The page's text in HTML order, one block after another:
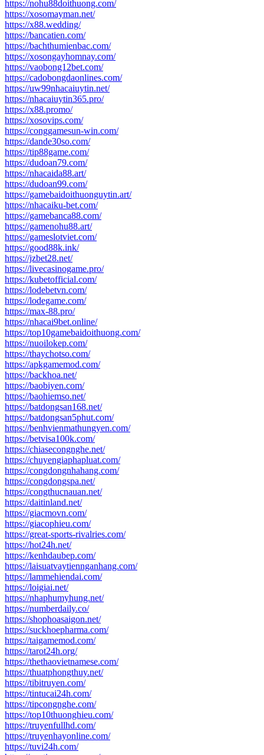
https://nohu88doithuong.com/
https://xosomayman.net/
https://x88.wedding/
https://bancatien.com/
https://bachthumienbac.com/
https://xosongayhomnay.com/
https://vaobong12bet.com/
https://cadobongdaonlines.com/
https://uw99nhacaiuytin.net/
https://nhacaiuytin365.pro/
https://x88.promo/
https://xosovips.com/
https://conggamesun-win.com/
https://dande30so.com/
https://tip88game.com/
https://dudoan79.com/
https://nhacaida88.art/
https://dudoan99.com/
https://gamebaidoithuonguytin.art/
https://nhacaiku-bet.com/
https://gamebanca88.com/
https://gamenohu88.art/
https://gameslotviet.com/
https://good88k.ink/
https://jzbet28.net/
https://livecasinogame.pro/
https://kubetofficial.com/
https://lodebetvn.com/
https://lodegame.com/
https://max-88.pro/
https://nhacai9bet.online/
https://top10gamebaidoithuong.com/
https://nuoilokep.com/
https://thaychotso.com/
https://apkgamemod.com/
https://backhoa.net/
https://baobiyen.com/
https://baohiemso.net/
https://batdongsan168.net/
https://batdongsan5phut.com/
https://benhvienmathungyen.com/
https://betvisa100k.com/
https://chiasecongnghe.net/
https://chuyengiaphapluat.com/
https://congdongnhahang.com/
https://congdongspa.net/
https://congthucnauan.net/
https://daitinland.net/
https://giacmovn.com/
https://giacophieu.com/
https://great-sports-rivalries.com/
https://hot24h.net/
https://kenhdaubep.com/
https://laisuatvaytiennganhang.com/
https://lammehiendai.com/
https://loigiai.net/
https://nhaphumyhung.net/
https://numberdaily.co/
https://shophoasaigon.net/
https://suckhoepharma.com/
https://taigamemod.com/
https://tarot24h.org/
https://thethaovietnamese.com/
https://thuatphongthuy.net/
https://tibitruyen.com/
https://tintucai24h.com/
https://tipcongnghe.com/
https://top10thuonghieu.com/
https://truyenfullhd.com/
https://truyenhayonline.com/
https://tuvi24h.com/